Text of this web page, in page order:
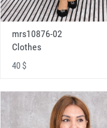
mrs10876-02
Clothes
40 $